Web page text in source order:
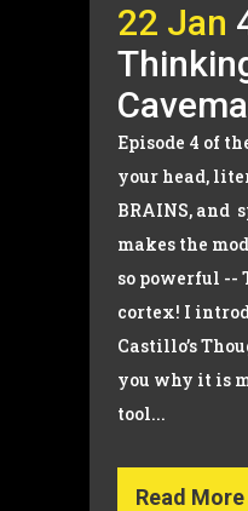
22 Jan
Episode 4 of
your head,
BRAINS, and
makes the
so powerful --
cortex! I
Castillo’s
you why it is
tool...
Read More